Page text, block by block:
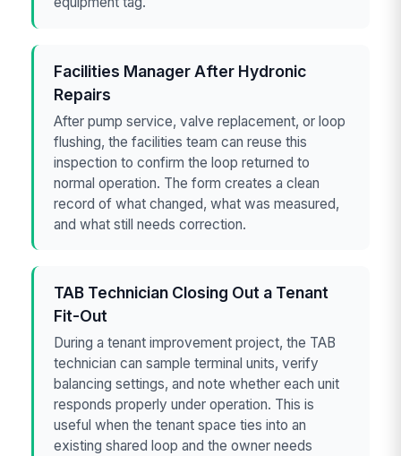
Facilities Manager After Hydronic
Repairs
After pump service, valve replacement, or loop
flushing, the facilities team can reuse this
inspection to confirm the loop returned to
normal operation. The form creates a clean
record of what changed, what was measured,
and what still needs correction.
TAB Technician Closing Out a Tenant
Fit-Out
During a tenant improvement project, the TAB
technician can sample terminal units, verify
balancing settings, and note whether each unit
responds properly under operation. This is
useful when the tenant space ties into an
existing shared loop and the owner needs